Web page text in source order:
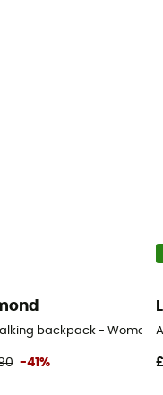
- Black - S
backpack - Women's
-41%